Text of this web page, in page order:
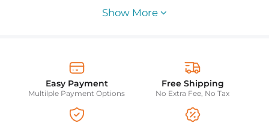
Show More
Easy Payment
Multilple Payment Options
Free Shipping
No Extra Fee, No Tax